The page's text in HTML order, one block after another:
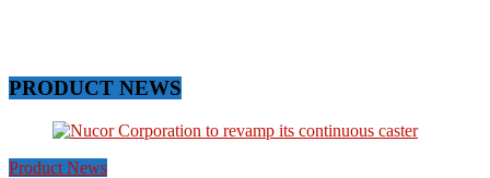
PRODUCT NEWS
Product News